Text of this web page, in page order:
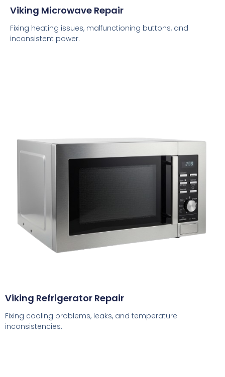
Viking Microwave Repair
Fixing heating issues, malfunctioning buttons, and
inconsistent power.
Viking Refrigerator Repair
Fixing cooling problems, leaks, and temperature
inconsistencies.